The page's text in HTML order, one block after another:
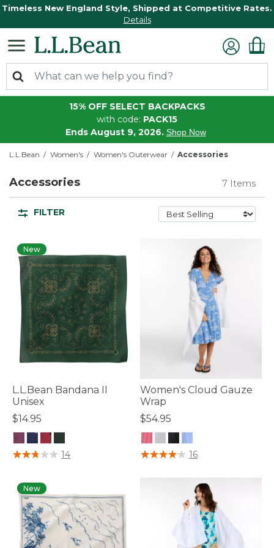
Timeless New England Style, Shipped at Competitive Rates.
Details
15% OFF SELECT BACKPACKS
with code: PACK15
Ends August 9, 2026. Shop Now
L.L.Bean Women's Women's Outerwear Accessories
Accessories 7 Items
FILTER
New
L.L.Bean Bandana II
Unisex
$14.95
4 out of 5 Customer Rating
14
Women's Cloud Gauze
Wrap
$54.95
3.3 out of 5 Customer Rating
16
New